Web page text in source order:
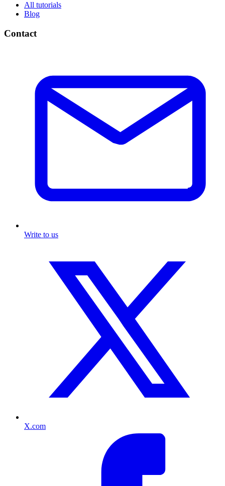
All tutorials
Blog
Contact
Write to us
X.com